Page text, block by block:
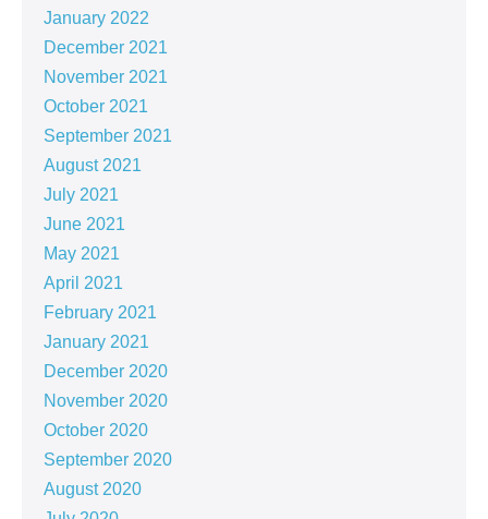
January 2022
December 2021
November 2021
October 2021
September 2021
August 2021
July 2021
June 2021
May 2021
April 2021
February 2021
January 2021
December 2020
November 2020
October 2020
September 2020
August 2020